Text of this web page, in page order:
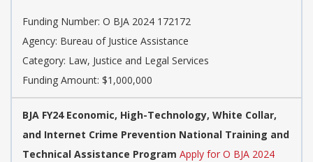
Funding Number: O BJA 2024 172172
Agency: Bureau of Justice Assistance
Category: Law, Justice and Legal Services
Funding Amount: $1,000,000
BJA FY24 Economic, High-Technology, White Collar,
and Internet Crime Prevention National Training and
Technical Assistance Program Apply for O BJA 2024